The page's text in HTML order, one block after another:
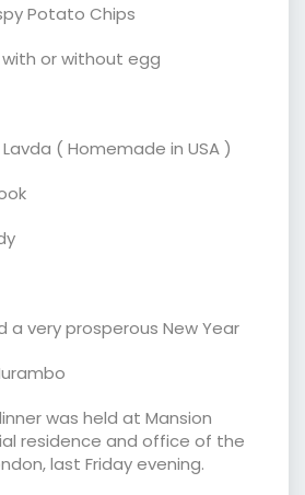
Potato Chips
with or without egg
( Homemade in USA )
a very prosperous New Year
was held at Mansion
residence and office of the
last Friday evening.